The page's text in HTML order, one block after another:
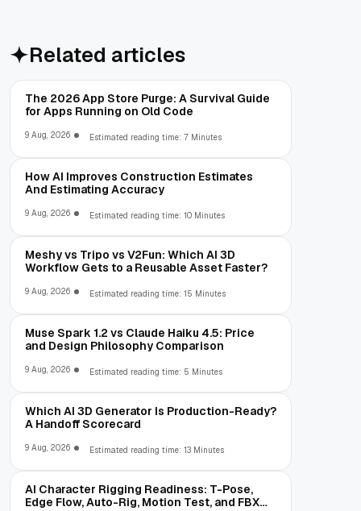
Related articles
The 2026 App Store Purge: A Survival Guide
for Apps Running on Old Code
9 Aug, 2026 Estimated reading time: 7 Minutes
How AI Improves Construction Estimates
And Estimating Accuracy
9 Aug, 2026 Estimated reading time: 10 Minutes
Meshy vs Tripo vs V2Fun: Which AI 3D
Workflow Gets to a Reusable Asset Faster?
9 Aug, 2026 Estimated reading time: 15 Minutes
Muse Spark 1.2 vs Claude Haiku 4.5: Price
and Design Philosophy Comparison
9 Aug, 2026 Estimated reading time: 5 Minutes
Which AI 3D Generator Is Production-Ready?
A Handoff Scorecard
9 Aug, 2026 Estimated reading time: 13 Minutes
AI Character Rigging Readiness: T-Pose,
Edge Flow, Auto-Rig, Motion Test, and FBX